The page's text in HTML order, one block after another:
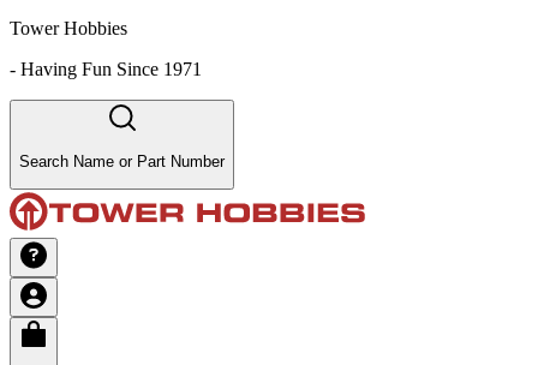
Tower Hobbies
- Having Fun Since 1971
Search Name or Part Number